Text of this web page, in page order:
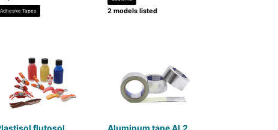
Adhesive Tapes 2 models listed
flutosol Aluminum tape AL2